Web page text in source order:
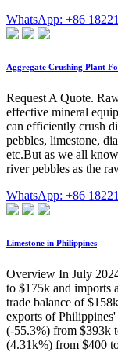
WhatsApp: +86
Aggregate Crushing Plant
Request A Quote.
effective mineral
can efficiently crush
pebbles, limestone,
etc.But as we all
river pebbles as the
WhatsApp: +86
Limestone in Philippines
Overview In July
to $175k and imports
trade balance of
exports of
(-55.3%) from $393k
(4.31k%) from $400